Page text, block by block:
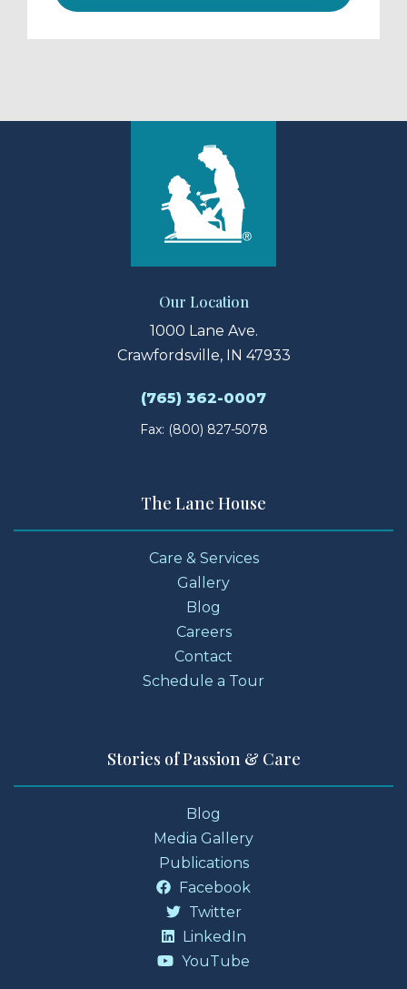
Our Location
1000 Lane Ave.
Crawfordsville, IN 47933
(765) 362-0007
Fax: (800) 827-5078
The Lane House
Care & Services
Gallery
Blog
Careers
Contact
Schedule a Tour
Stories of Passion & Care
Blog
Media Gallery
Publications
Facebook
Twitter
LinkedIn
YouTube